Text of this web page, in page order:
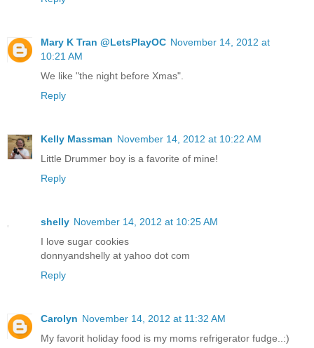
Mary K Tran @LetsPlayOC November 14, 2012 at
10:21 AM
We like "the night before Xmas".
Reply
Kelly Massman November 14, 2012 at 10:22 AM
Little Drummer boy is a favorite of mine!
Reply
shelly November 14, 2012 at 10:25 AM
I love sugar cookies
donnyandshelly at yahoo dot com
Reply
Carolyn November 14, 2012 at 11:32 AM
My favorit holiday food is my moms refrigerator fudge..:)